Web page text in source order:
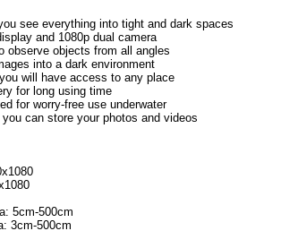
see everything into tight and dark spaces
and 1080p dual camera
observe objects from all angles
into a dark environment
will have access to any place
for long using time
for worry-free use underwater
can store your photos and videos
5cm-500cm
3cm-500cm